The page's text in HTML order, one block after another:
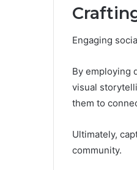
Engaging
By employing
visual
them to
Ultimately,
community.